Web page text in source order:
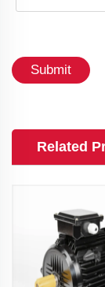
Submit
Related